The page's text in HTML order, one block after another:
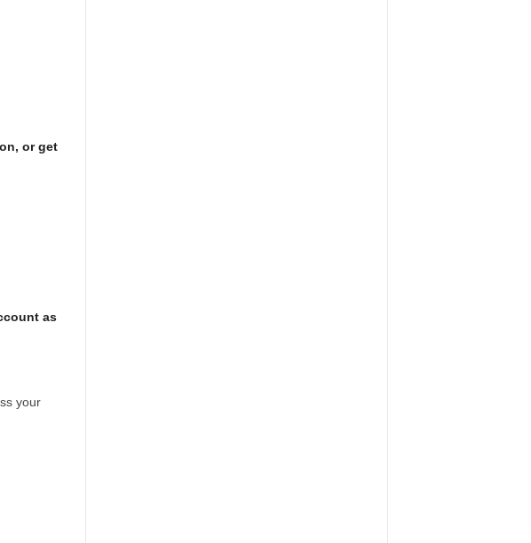
or get
as
your